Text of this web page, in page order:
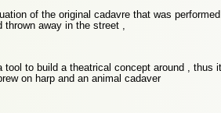
of the original cadavre that was
away in the street ,
tool to build a theatrical concept around , thus
on harp and an animal cadaver